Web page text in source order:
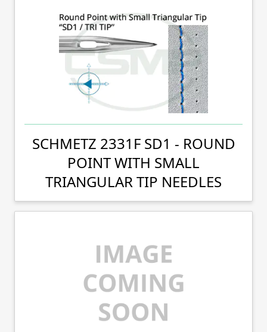
SCHMETZ 2331F SD1 - ROUND
POINT WITH SMALL
TRIANGULAR TIP NEEDLES